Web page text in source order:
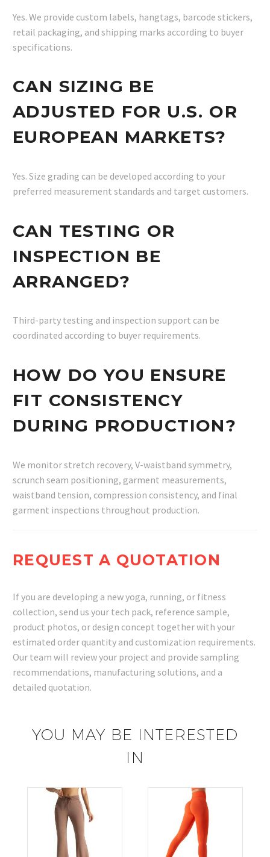
Yes. We provide custom labels, hangtags, barcode stickers,
retail packaging, and shipping marks according to buyer
specifications.
CAN SIZING BE
ADJUSTED FOR U.S. OR
EUROPEAN MARKETS?
Yes. Size grading can be developed according to your
preferred measurement standards and target customers.
CAN TESTING OR
INSPECTION BE
ARRANGED?
Third-party testing and inspection support can be
coordinated according to buyer requirements.
HOW DO YOU ENSURE
FIT CONSISTENCY
DURING PRODUCTION?
We monitor stretch recovery, V-waistband symmetry,
scrunch seam positioning, garment measurements,
waistband tension, compression consistency, and final
garment inspections throughout production.
REQUEST A QUOTATION
If you are developing a new yoga, running, or fitness
collection, send us your tech pack, reference sample,
product photos, or design concept together with your
estimated order quantity and customization requirements.
Our team will review your project and provide sampling
recommendations, manufacturing solutions, and a
detailed quotation.
YOU MAY BE INTERESTED
IN